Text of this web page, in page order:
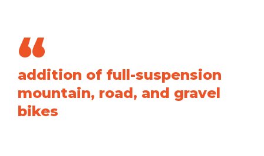
addition of full-suspension
mountain, road, and gravel
bikes